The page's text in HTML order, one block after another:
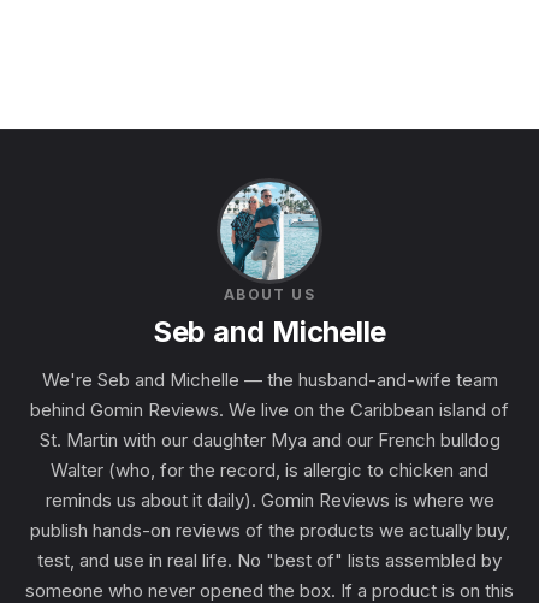
ABOUT US
Seb and Michelle
We're Seb and Michelle — the husband-and-wife team
behind Gomin Reviews. We live on the Caribbean island of
St. Martin with our daughter Mya and our French bulldog
Walter (who, for the record, is allergic to chicken and
reminds us about it daily). Gomin Reviews is where we
publish hands-on reviews of the products we actually buy,
test, and use in real life. No "best of" lists assembled by
someone who never opened the box. If a product is on this